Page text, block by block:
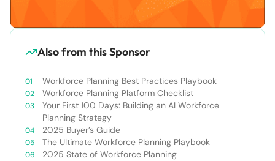
Also from this Sponsor
Workforce Planning Best Practices Playbook
Workforce Planning Platform Checklist
Your First 100 Days: Building an AI Workforce
Planning Strategy
2025 Buyer’s Guide
The Ultimate Workforce Planning Playbook
2025 State of Workforce Planning